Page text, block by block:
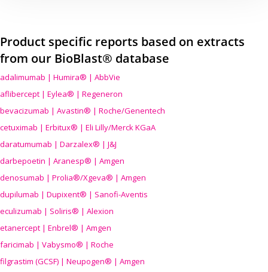
Product specific reports based on extracts
from our BioBlast® database
adalimumab | Humira® | AbbVie
aflibercept | Eylea® | Regeneron
bevacizumab | Avastin® | Roche/Genentech
cetuximab | Erbitux® | Eli Lilly/Merck KGaA
daratumumab | Darzalex® | J&J
darbepoetin | Aranesp® | Amgen
denosumab | Prolia®/Xgeva® | Amgen
dupilumab | Dupixent® | Sanofi-Aventis
eculizumab | Soliris® | Alexion
etanercept | Enbrel® | Amgen
faricimab | Vabysmo® | Roche
filgrastim (GCSF) | Neupogen® | Amgen